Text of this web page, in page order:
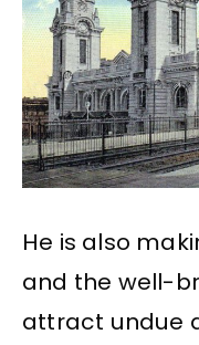
He is also
and the well-
attract undue